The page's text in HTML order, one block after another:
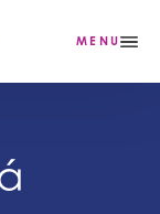
MENU